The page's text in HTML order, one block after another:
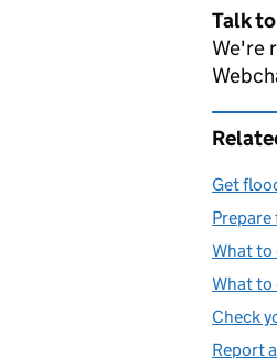
Talk
We're
Get
What to
What to
Check
Report